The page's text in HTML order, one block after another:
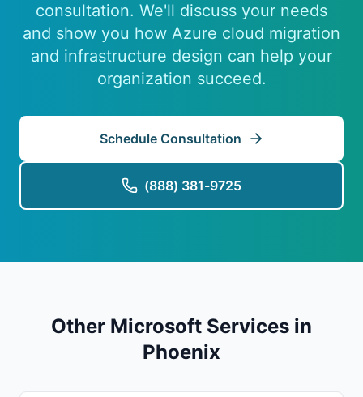
consultation. We'll discuss your needs
and show you how Azure cloud migration
and infrastructure design can help your
organization succeed.
Schedule Consultation
(888) 381-9725
Other Microsoft Services in
Phoenix